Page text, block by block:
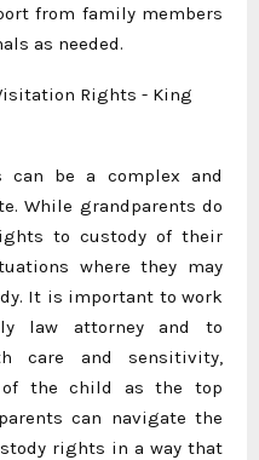
from family members
as needed.
can be a complex and
While grandparents do
to custody of their
where they may
It is important to work
law attorney and to
care and sensitivity,
the child as the top
can navigate the
rights in a way that